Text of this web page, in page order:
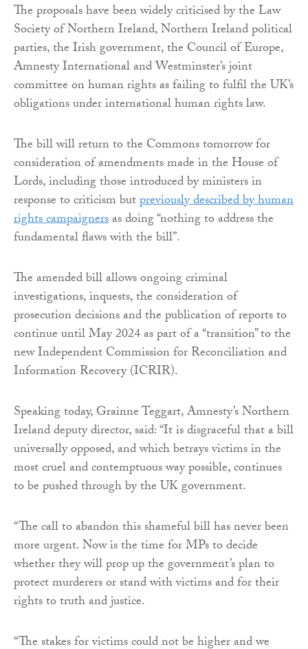
The proposals have been widely criticised by the Law
Society of Northern Ireland, Northern Ireland political
parties, the Irish government, the Council of Europe,
Amnesty International and Westminster’s joint
committee on human rights as failing to fulfil the UK’s
obligations under international human rights law.
The bill will return to the Commons tomorrow for
consideration of amendments made in the House of
Lords, including those introduced by ministers in
response to criticism butpreviously described by human
rights campaignersas doing “nothing to address the
fundamental flaws with the bill”.
The amended bill allows ongoing criminal
investigations, inquests, the consideration of
prosecution decisions and the publication of reports to
continue until May 2024 as part of a “transition” to the
new Independent Commission for Reconciliation and
Information Recovery (ICRIR).
Speaking today, Grainne Teggart, Amnesty’s Northern
Ireland deputy director, said: “It is disgraceful that a bill
universally opposed, and which betrays victims in the
most cruel and contemptuous way possible, continues
to be pushed through by the UK government.
“The call to abandon this shameful bill has never been
more urgent. Now is the time for MPs to decide
whether they will prop up the government’s plan to
protect murderers or stand with victims and for their
rights to truth and justice.
“The stakes for victims could not be higher and we